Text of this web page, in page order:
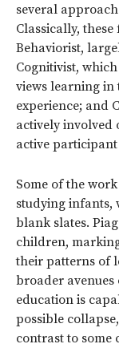
several
Classically,
Behaviorist,
Cognitivist,
views learning in
experience; and
actively involved
active
Some of the
studying infants,
blank slates.
children,
their patterns of
broader
education is
possible
contrast to some